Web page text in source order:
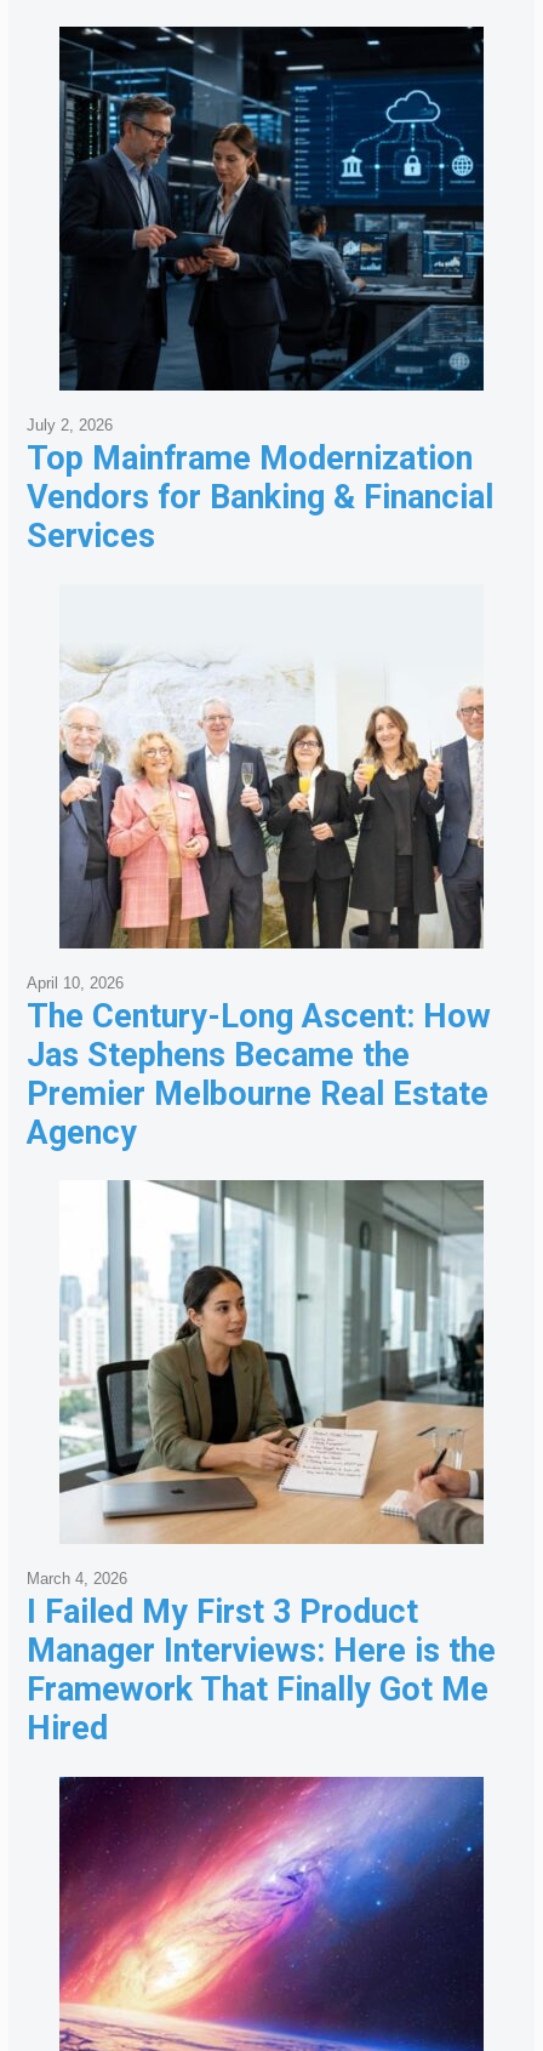
Top Mainframe Modernization
Vendors for Banking & Financial
Services
July 2, 2026
The Century-Long Ascent: How
Jas Stephens Became the
Premier Melbourne Real Estate
Agency
April 10, 2026
I Failed My First 3 Product
Manager Interviews: Here is the
Framework That Finally Got Me
Hired
March 4, 2026